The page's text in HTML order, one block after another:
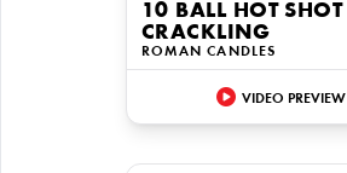
10 BALL HOT SHOT
CRACKLING
ROMAN CANDLES
VIDEO PREVIEW